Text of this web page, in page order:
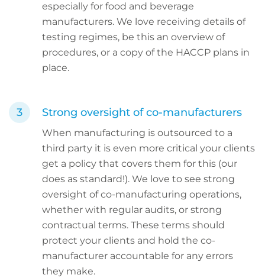
especially for food and beverage
manufacturers. We love receiving details of
testing regimes, be this an overview of
procedures, or a copy of the HACCP plans in
place.
Strong oversight of co-manufacturers
When manufacturing is outsourced to a
third party it is even more critical your clients
get a policy that covers them for this (our
does as standard!). We love to see strong
oversight of co-manufacturing operations,
whether with regular audits, or strong
contractual terms. These terms should
protect your clients and hold the co-
manufacturer accountable for any errors
they make.